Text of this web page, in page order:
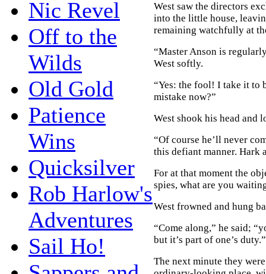
Nic Revel
Off to the
Wilds
Old Gold
Patience
Wins
Quicksilver
Rob Harlow's
Adventures
Sail Ho!
West saw the directors
into the little house,
remaining watchfully at
“Master Anson is
West softly.
“Yes: the fool! I take it to
mistake now?”
West shook his head and
“Of course he’ll never
this defiant manner. Hark
For at that moment the
spies, what are you
West frowned and hung
“Come along,” he said;
but it’s part of one’s duty.”
The next minute they